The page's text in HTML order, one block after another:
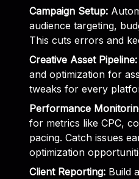
Campaign Setup:
audience targeting,
This cuts errors and
Creative Asset Pipeline:
and optimization for
tweaks for every
Performance
for metrics like CPC,
pacing. Catch issues
optimization
Client Reporting: Build